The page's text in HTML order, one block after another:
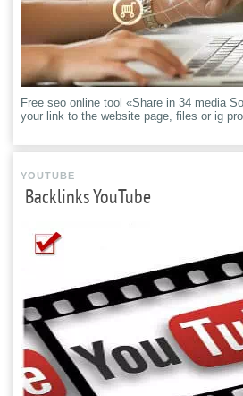
Free seo online tool «Share in 34 media
your link to the website page, files or ig
YOUTUBE
Backlinks YouTube